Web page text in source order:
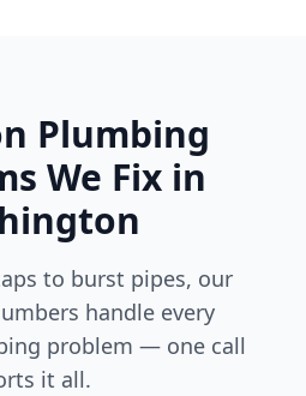
Plumbing
We Fix in
to burst pipes, our
handle every
problem — one call
it all.